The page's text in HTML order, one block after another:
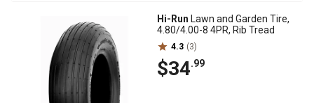
Hi-Run Lawn and Garden Tire,
4.80/4.00-8 4PR, Rib Tread
4.3 (3)
$34.99